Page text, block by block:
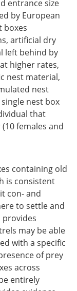
entrance size
by European
boxes
artificial dry
left behind by
higher rates,
nest material,
nest
nest box
that
females and
containing old
is consistent
con- and
to settle and
provides
may be able
with a specific
of prey
across
entirely